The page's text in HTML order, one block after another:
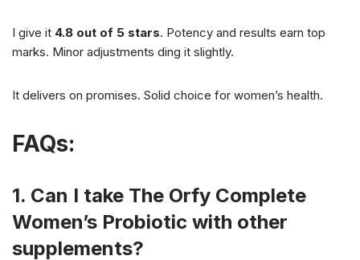
I give it 4.8 out of 5 stars. Potency and results earn top
marks. Minor adjustments ding it slightly.
It delivers on promises. Solid choice for women’s health.
FAQs:
1. Can I take The Orfy Complete
Women’s Probiotic with other
supplements?